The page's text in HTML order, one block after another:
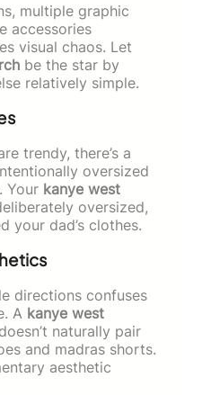
multiple graphic
accessories
visual chaos. Let
be the star by
relatively simple.
trendy, there’s a
oversized
Your kanye west
oversized,
your dad’s clothes.
directions confuses
A kanye west
naturally pair
and madras shorts.
aesthetic